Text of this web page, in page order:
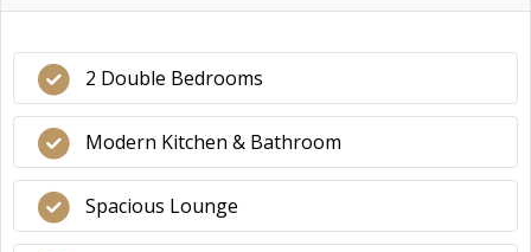
2 Double Bedrooms
Modern Kitchen & Bathroom
Spacious Lounge